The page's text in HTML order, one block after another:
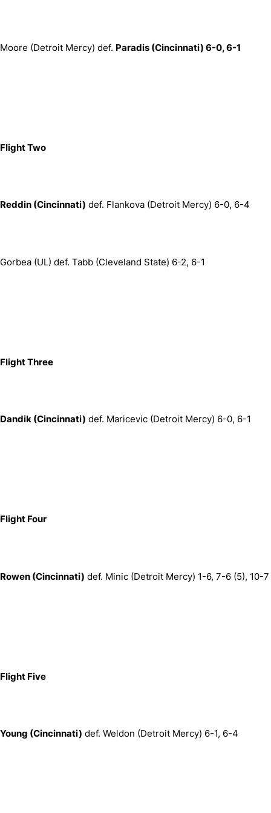
Moore (Detroit Mercy) def. Paradis (Cincinnati) 6-0, 6-1
Flight Two
Reddin (Cincinnati) def. Flankova (Detroit Mercy) 6-0, 6-4
Gorbea (UL) def. Tabb (Cleveland State) 6-2, 6-1
Flight Three
Dandik (Cincinnati) def. Maricevic (Detroit Mercy) 6-0, 6-1
Flight Four
Rowen (Cincinnati) def. Minic (Detroit Mercy) 1-6, 7-6 (5), 10-7
Flight Five
Young (Cincinnati) def. Weldon (Detroit Mercy) 6-1, 6-4